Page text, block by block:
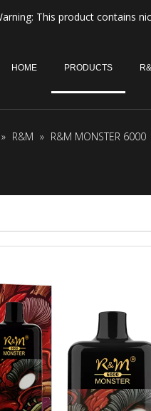
This product contains
HOME PRODUCTS
» R&M » R&M MONSTER 6000